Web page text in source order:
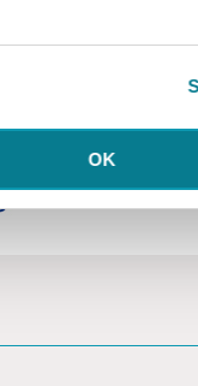
OK
will be accompanied by
with.